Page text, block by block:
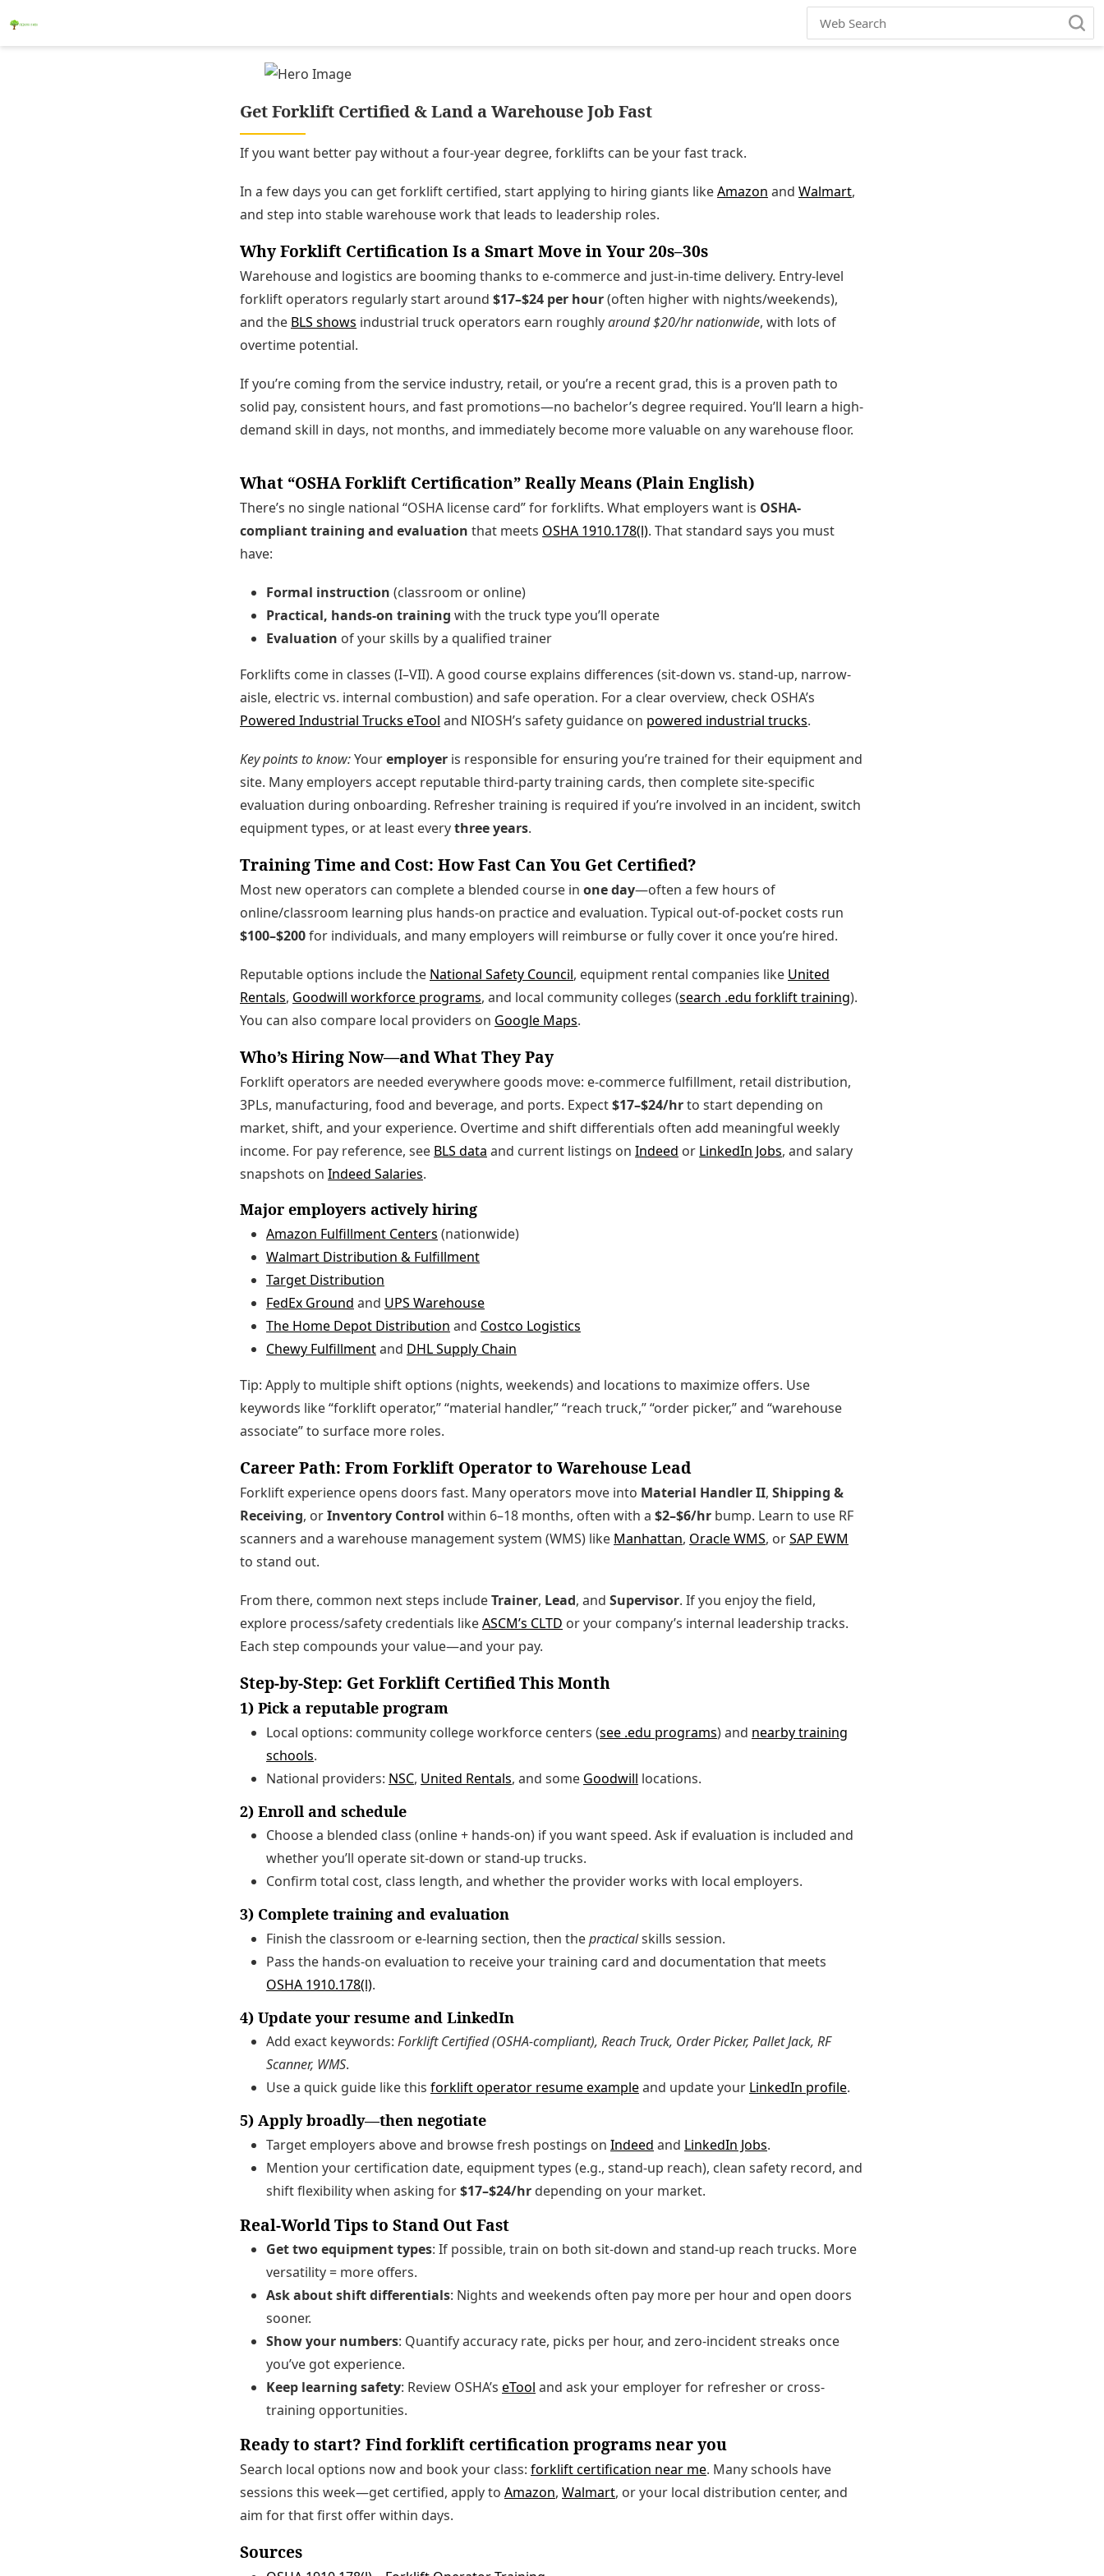
Get Forklift Certified & Land a Warehouse Job Fast
If you want better pay without a four-year degree, forklifts can be your fast track.
In a few days you can get forklift certified, start applying to hiring giants likeAmazon and Walmart,
and step into stable warehouse work that leads to leadership roles.
Why Forklift Certification Is a Smart Move in Your 20s–30s
Warehouse and logistics are booming thanks to e-commerce and just-in-time delivery. Entry-level
forklift operators regularly start around $17–$24 per hour(often higher with nights/weekends),
and the BLS shows industrial truck operators earn roughlyaround $20/hr nationwide, with lots of
overtime potential.
If you’re coming from the service industry, retail, or you’re a recent grad, this is a proven path to
solid pay, consistent hours, and fast promotions—no bachelor’s degree required. You’ll learn a high-
demand skill in days, not months, and immediately become more valuable on any warehouse floor.
What “OSHA Forklift Certification” Really Means (Plain English)
There’s no single national “OSHA license card” for forklifts. What employers want is OSHA-
compliant training and evaluation that meets OSHA 1910.178(l). That standard says you must
have:
Formal instruction (classroom or online)
Practical, hands-on training with the truck type you’ll operate
Evaluation of your skills by a qualified trainer
Forklifts come in classes (I–VII). A good course explains differences (sit-down vs. stand-up, narrow-
aisle, electric vs. internal combustion) and safe operation. For a clear overview, check OSHA’s
Powered Industrial Trucks eTool and NIOSH’s safety guidance on powered industrial trucks.
Key points to know:Youremployer is responsible for ensuring you’re trained for their equipment and
site. Many employers accept reputable third‑party training cards, then complete site-specific
evaluation during onboarding. Refresher training is required if you’re involved in an incident, switch
equipment types, or at least everythree years.
Training Time and Cost: How Fast Can You Get Certified?
Most new operators can complete a blended course in one day—often a few hours of
online/classroom learning plus hands-on practice and evaluation. Typical out-of-pocket costs run
$100–$200for individuals, and many employers will reimburse or fully cover it once you’re hired.
Reputable options include the National Safety Council, equipment rental companies like United
Rentals, Goodwill workforce programs, and local community colleges (search .edu forklift training).
You can also compare local providers on Google Maps.
Who’s Hiring Now—and What They Pay
Forklift operators are needed everywhere goods move: e-commerce fulfillment, retail distribution,
3PLs, manufacturing, food and beverage, and ports. Expect$17–$24/hrto start depending on
market, shift, and your experience. Overtime and shift differentials often add meaningful weekly
income. For pay reference, see BLS data and current listings on Indeed or LinkedIn Jobs, and salary
snapshots on Indeed Salaries.
Major employers actively hiring
Amazon Fulfillment Centers (nationwide)
Walmart Distribution & Fulfillment
Target Distribution
FedEx Ground and UPS Warehouse
The Home Depot Distribution and Costco Logistics
Chewy Fulfillmentand DHL Supply Chain
Tip: Apply to multiple shift options (nights, weekends) and locations to maximize offers. Use
keywords like “forklift operator,” “material handler,” “reach truck,” “order picker,” and “warehouse
associate” to surface more roles.
Career Path: From Forklift Operator to Warehouse Lead
Forklift experience opens doors fast. Many operators move into Material Handler II, Shipping &
Receiving, orInventory Control within 6–18 months, often with a $2–$6/hr bump. Learn to use RF
scanners and a warehouse management system (WMS) like Manhattan, Oracle WMS, orSAP EWM
to stand out.
From there, common next steps includeTrainer, Lead, and Supervisor. If you enjoy the field,
explore process/safety credentials likeASCM’s CLTD or your company’s internal leadership tracks.
Each step compounds your value—and your pay.
Step-by-Step: Get Forklift Certified This Month
1) Pick a reputable program
Local options: community college workforce centers (see .edu programs) and nearby training
schools.
National providers: NSC, United Rentals, and some Goodwill locations.
2) Enroll and schedule
Choose a blended class (online + hands-on) if you want speed. Ask if evaluation is included and
whether you’ll operate sit-down or stand-up trucks.
Confirm total cost, class length, and whether the provider works with local employers.
3) Complete training and evaluation
Finish the classroom or e-learning section, then thepracticalskills session.
Pass the hands-on evaluation to receive your training card and documentation that meets
OSHA 1910.178(l).
4) Update your resume and LinkedIn
Add exact keywords: Forklift Certified (OSHA-compliant), Reach Truck, Order Picker, Pallet Jack, RF
Scanner, WMS.
Use a quick guide like this forklift operator resume exampleand update your LinkedIn profile.
5) Apply broadly—then negotiate
Target employers above and browse fresh postings on Indeed and LinkedIn Jobs.
Mention your certification date, equipment types (e.g., stand-up reach), clean safety record, and
shift flexibility when asking for$17–$24/hr depending on your market.
Real-World Tips to Stand Out Fast
Get two equipment types: If possible, train on both sit-down and stand-up reach trucks. More
versatility = more offers.
Ask about shift differentials: Nights and weekends often pay more per hour and open doors
sooner.
Show your numbers: Quantify accuracy rate, picks per hour, and zero-incident streaks once
you’ve got experience.
Keep learning safety: Review OSHA’s eTool and ask your employer for refresher or cross-
training opportunities.
Ready to start? Find forklift certification programs near you
Search local options now and book your class: forklift certification near me. Many schools have
sessions this week—get certified, apply to Amazon, Walmart, or your local distribution center, and
aim for that first offer within days.
Sources